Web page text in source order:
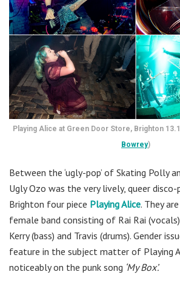
Playing Alice at Green Door Store, Brighton
Bowrey)
Between the ‘ugly-pop’ of Skating Polly
Ugly Ozo was the very lively, queer
Brighton four piece Playing Alice. They
female band consisting of Rai Rai
Kerry (bass) and Travis (drums). Gender
feature in the subject matter of Playing
noticeably on the punk song ‘My Box’.